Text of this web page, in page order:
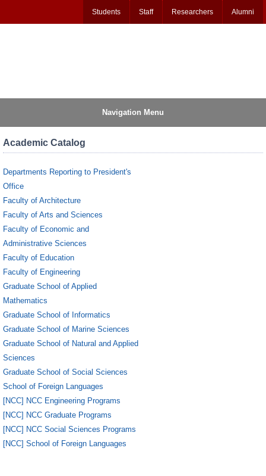
Students Staff Researchers Alumni
Navigation Menu
Academic Catalog
Departments Reporting to President's
Office
Faculty of Architecture
Faculty of Arts and Sciences
Faculty of Economic and
Administrative Sciences
Faculty of Education
Faculty of Engineering
Graduate School of Applied
Mathematics
Graduate School of Informatics
Graduate School of Marine Sciences
Graduate School of Natural and Applied
Sciences
Graduate School of Social Sciences
School of Foreign Languages
[NCC] NCC Engineering Programs
[NCC] NCC Graduate Programs
[NCC] NCC Social Sciences Programs
[NCC] School of Foreign Languages